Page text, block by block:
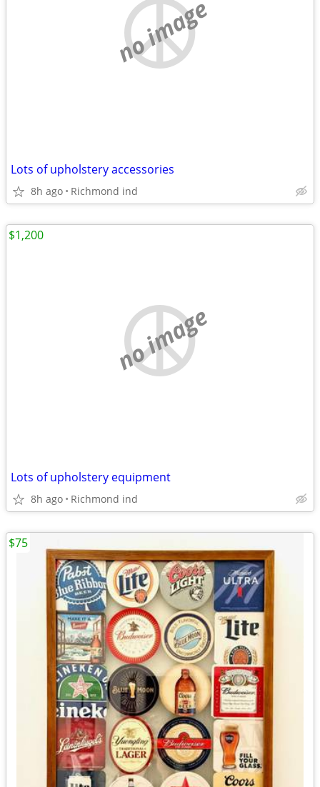
no image
Lots of upholstery accessories
8h ago Richmond ind
no image
Lots of upholstery equipment
8h ago Richmond ind
$1,200
$75